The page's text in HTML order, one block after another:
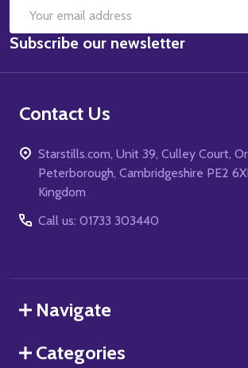
Email
Address
Subscribe our newsletter
Contact Us
Starstills.com, Unit 39, Culley Court,
Peterborough, Cambridgeshire PE2
Kingdom
Call us: 01733 303440
Navigate
Categories